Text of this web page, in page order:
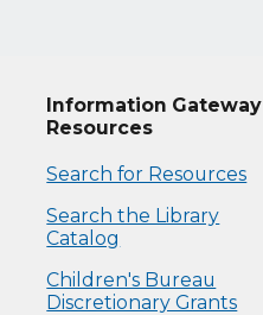
Information Gateway
Resources
Search for Resources
Search the Library
Catalog
Children's Bureau
Discretionary Grants